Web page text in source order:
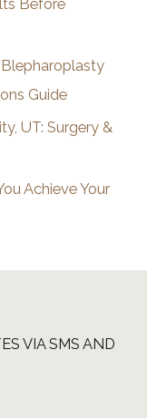
Before
Guide
UT: Surgery &
Achieve Your
VIA SMS AND